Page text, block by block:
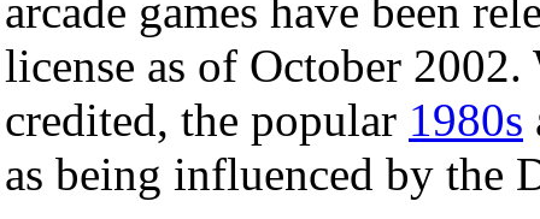
arcade games have been
license as of October
credited, the popular 1980s
as being influenced by the